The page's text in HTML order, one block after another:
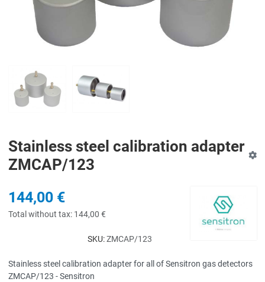
Stainless steel calibration adapter
ZMCAP/123
144,00 €
Total without tax: 144,00 €
SKU:ZMCAP/123
Stainless steel calibration adapter for all of Sensitron gas detectors
ZMCAP/123 - Sensitron